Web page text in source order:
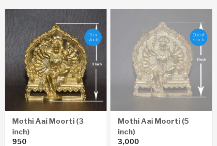
5 in
stock
Mothi Aai Moorti (3
inch)
950
Out of
stock
Mothi Aai Moorti (5
inch)
3,000